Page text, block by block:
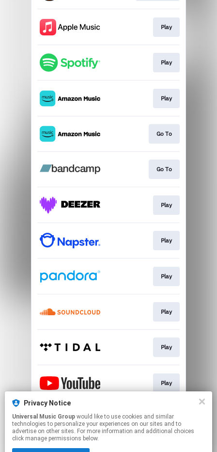
Play
Play
Play
Go To
Go To
Play
Play
Play
Play
Play
Play
Play
Privacy Notice
Universal Music Group
technologies to personalize your experiences on our sites and to
advertise on other sites. For more information and additional choices
click manage permissions below.